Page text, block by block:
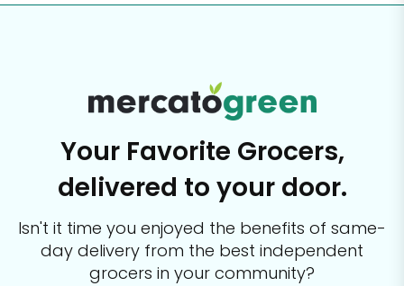
Your Favorite Grocers,
delivered to your door.
Isn't it time you enjoyed the benefits of same-
day delivery from the best independent
grocers in your community?